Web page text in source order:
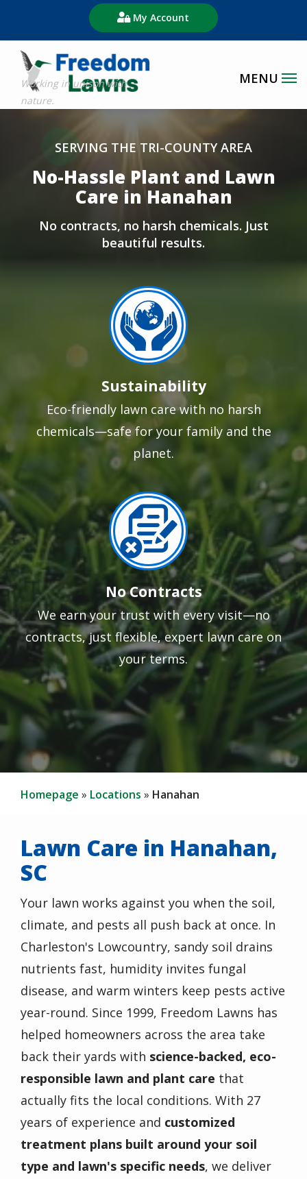
main
content
My Account
SERVING THE TRI-COUNTY AREA
No-Hassle Plant and Lawn
Care in Hanahan
No contracts, no harsh chemicals. Just
beautiful results.
Image
Sustainability
Eco-friendly lawn care with no harsh
chemicals—safe for your family and the
planet.
Image
No Contracts
We earn your trust with every visit—no
contracts, just flexible, expert lawn care on
your terms.
Homepage Locations Hanahan
Lawn Care in Hanahan,
SC
Your lawn works against you when the soil,
climate, and pests all push back at once. In
Charleston's Lowcountry, sandy soil drains
nutrients fast, humidity invites fungal
disease, and warm winters keep pests active
year-round. Since 1999, Freedom Lawns has
helped homeowners across the area take
back their yards with science-backed, eco-
responsible lawn and plant care that
actually fits the local conditions. With 27
years of experience and customized
treatment plans built around your soil
type and lawn's specific needs, we deliver